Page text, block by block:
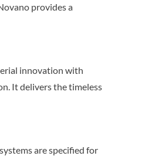
provides a
innovation with
It delivers the timeless
are specified for